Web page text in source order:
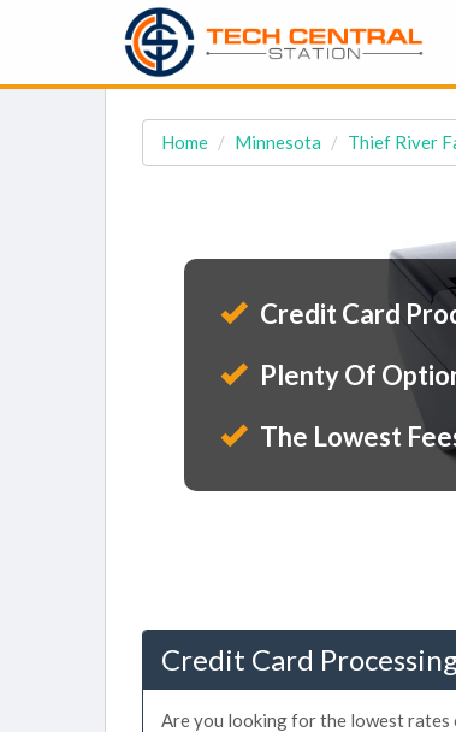
Home Minnesota Thief River
Credit Card
Plenty Of
The Lowest
Credit Card
Are you looking for the lowest rates